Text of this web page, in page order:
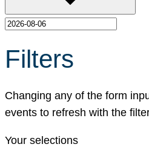
Filters
Changing any of the form
events to refresh with the
Your selections